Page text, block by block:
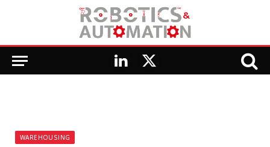
LinkedIn
X
WAREHOUSING